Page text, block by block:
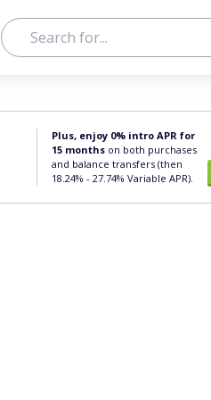
Plus, enjoy 0% intro APR for
15 months on both purchases
and balance transfers (then
18.24% - 27.74% Variable APR).